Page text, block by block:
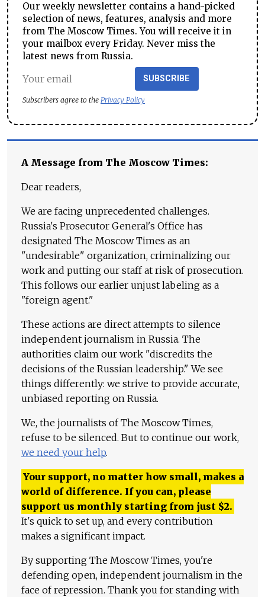
Our weekly newsletter contains a hand-picked
selection of news, features, analysis and more
from The Moscow Times. You will receive it in
your mailbox every Friday. Never miss the
latest news from Russia.
SUBSCRIBE
Subscribers agree to the Privacy Policy
A Message from The Moscow Times:
Dear readers,
We are facing unprecedented challenges.
Russia's Prosecutor General's Office has
designated The Moscow Times as an
"undesirable" organization, criminalizing our
work and putting our staff at risk of prosecution.
This follows our earlier unjust labeling as a
"foreign agent."
These actions are direct attempts to silence
independent journalism in Russia. The
authorities claim our work "discredits the
decisions of the Russian leadership." We see
things differently: we strive to provide accurate,
unbiased reporting on Russia.
We, the journalists of The Moscow Times,
refuse to be silenced. But to continue our work,
we need your help.
Your support, no matter how small, makes a
world of difference. If you can, please
support us monthly starting from just $2.
It's quick to set up, and every contribution
makes a significant impact.
By supporting The Moscow Times, you're
defending open, independent journalism in the
face of repression. Thank you for standing with